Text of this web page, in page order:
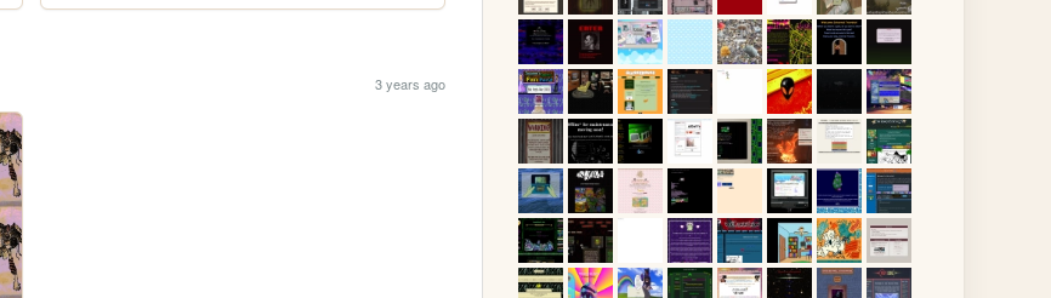
3 years ago